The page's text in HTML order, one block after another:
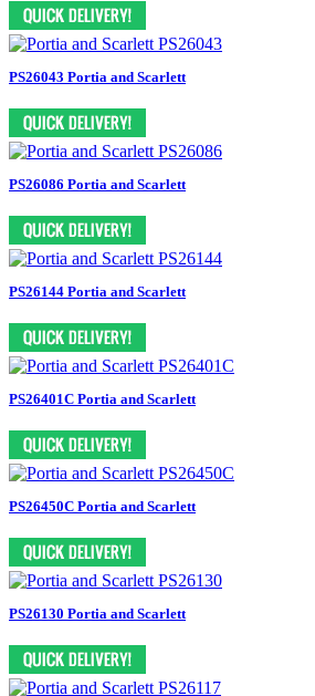
PS26043 Portia and Scarlett
PS26086 Portia and Scarlett
PS26144 Portia and Scarlett
PS26401C Portia and Scarlett
PS26450C Portia and Scarlett
PS26130 Portia and Scarlett